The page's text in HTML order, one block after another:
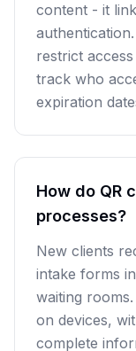
content - it
restrict
track who
expiration
How do QR
processes?
New clients
intake forms
waiting
on devices,
complete